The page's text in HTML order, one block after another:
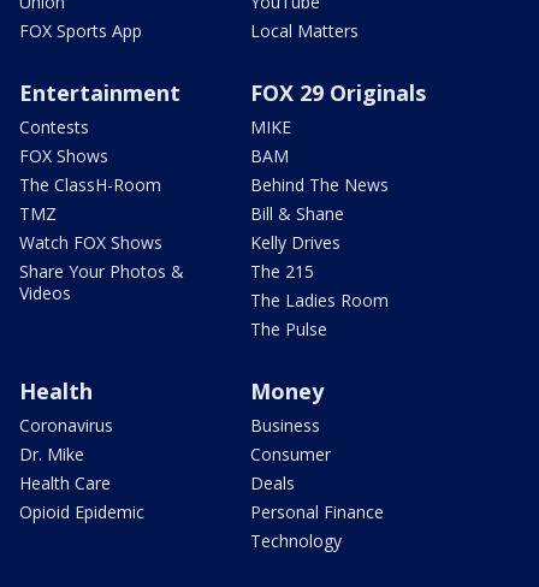
FOX Sports App
Local Matters
Entertainment
Contests
FOX Shows
The ClassH-Room
TMZ
Watch FOX Shows
Share Your Photos &
Videos
FOX 29 Originals
MIKE
BAM
Behind The News
Bill & Shane
Kelly Drives
The 215
The Ladies Room
The Pulse
Health
Coronavirus
Dr. Mike
Health Care
Opioid Epidemic
Money
Business
Consumer
Deals
Personal Finance
Technology